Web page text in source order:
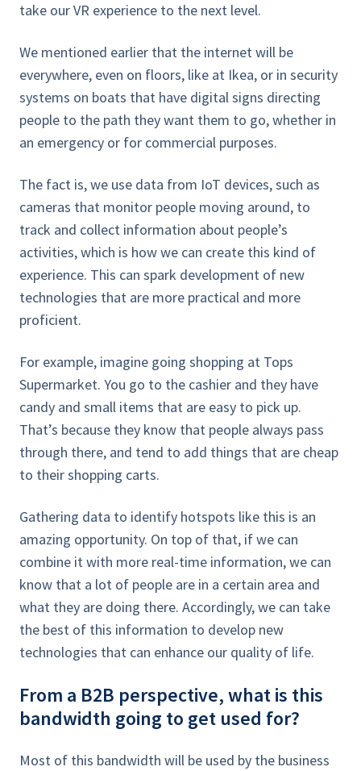
take our VR experience to the next level.
We mentioned earlier that the internet will be
everywhere, even on floors, like at Ikea, or in security
systems on boats that have digital signs directing
people to the path they want them to go, whether in
an emergency or for commercial purposes.
The fact is, we use data from IoT devices, such as
cameras that monitor people moving around, to
track and collect information about people’s
activities, which is how we can create this kind of
experience. This can spark development of new
technologies that are more practical and more
proficient.
For example, imagine going shopping at Tops
Supermarket. You go to the cashier and they have
candy and small items that are easy to pick up.
That’s because they know that people always pass
through there, and tend to add things that are cheap
to their shopping carts.
Gathering data to identify hotspots like this is an
amazing opportunity. On top of that, if we can
combine it with more real-time information, we can
know that a lot of people are in a certain area and
what they are doing there. Accordingly, we can take
the best of this information to develop new
technologies that can enhance our quality of life.
From a B2B perspective, what is this
bandwidth going to get used for?
Most of this bandwidth will be used by the business